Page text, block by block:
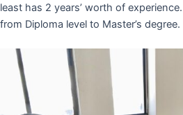
least has 2 years’ worth of
from Diploma level to Master’s degree.